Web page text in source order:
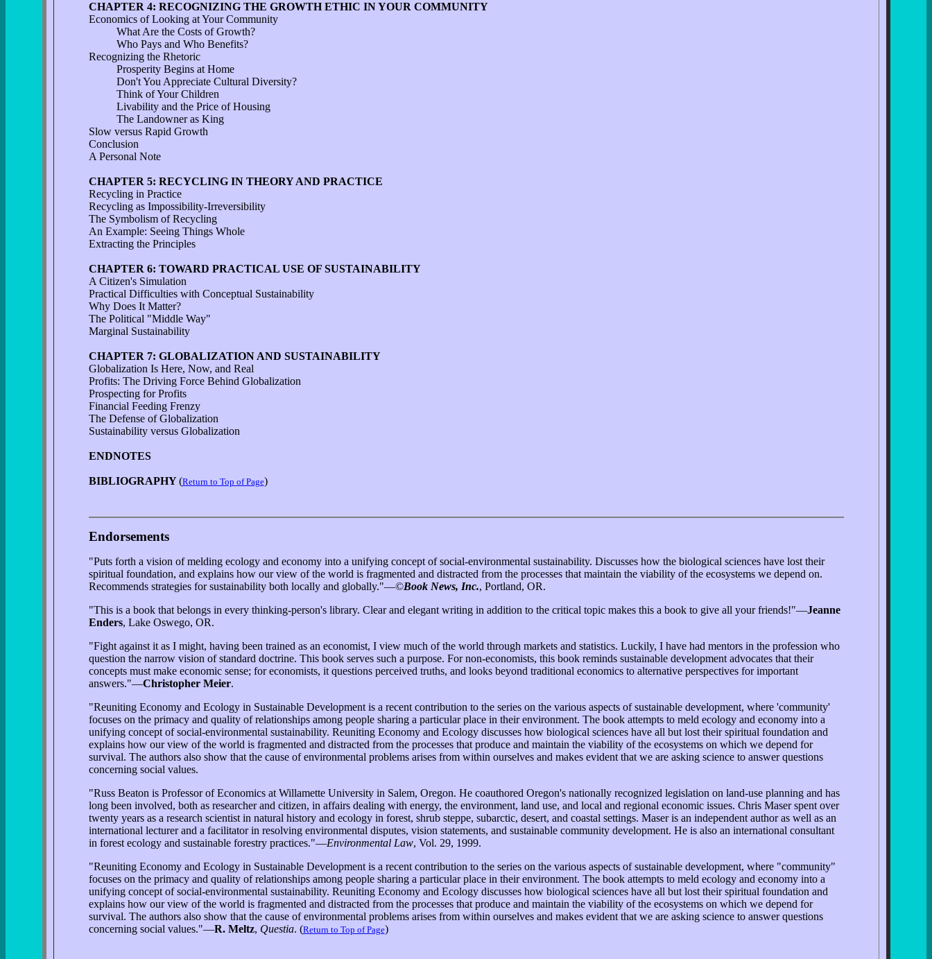
CHAPTER 4: RECOGNIZING THE GROWTH ETHIC IN YOUR COMMUNITY
Economics of Looking at Your Community
What Are the Costs of Growth?
Who Pays and Who Benefits?
Recognizing the Rhetoric
Prosperity Begins at Home
Don't You Appreciate Cultural Diversity?
Think of Your Children
Livability and the Price of Housing
The Landowner as King
Slow versus Rapid Growth
Conclusion
A Personal Note
CHAPTER 5: RECYCLING IN THEORY AND PRACTICE
Recycling in Practice
Recycling as Impossibility-Irreversibility
The Symbolism of Recycling
An Example: Seeing Things Whole
Extracting the Principles
CHAPTER 6: TOWARD PRACTICAL USE OF SUSTAINABILITY
A Citizen's Simulation
Practical Difficulties with Conceptual Sustainability
Why Does It Matter?
The Political "Middle Way"
Marginal Sustainability
CHAPTER 7: GLOBALIZATION AND SUSTAINABILITY
Globalization Is Here, Now, and Real
Profits: The Driving Force Behind Globalization
Prospecting for Profits
Financial Feeding Frenzy
The Defense of Globalization
Sustainability versus Globalization
ENDNOTES
BIBLIOGRAPHY(Return to Top of Page)
Endorsements
"Puts forth a vision of melding ecology and economy into a unifying concept of social-environmental sustainability. Discusses how the biological sciences have lost their
spiritual foundation, and explains how our view of the world is fragmented and distracted from the processes that maintain the viability of the ecosystems we depend on.
Recommends strategies for sustainability both locally and globally."—©Book News, Inc., Portland, OR.
"This is a book that belongs in every thinking-person's library. Clear and elegant writing in addition to the critical topic makes this a book to give all your friends!"—Jeanne
Enders, Lake Oswego, OR.
"Fight against it as I might, having been trained as an economist, I view much of the world through markets and statistics. Luckily, I have had mentors in the profession who
question the narrow vision of standard doctrine. This book serves such a purpose. For non-economists, this book reminds sustainable development advocates that their
concepts must make economic sense; for economists, it questions perceived truths, and looks beyond traditional economics to alternative perspectives for important
answers."—Christopher Meier.
"Reuniting Economy and Ecology in Sustainable Development is a recent contribution to the series on the various aspects of sustainable development, where 'community'
focuses on the primacy and quality of relationships among people sharing a particular place in their environment. The book attempts to meld ecology and economy into a
unifying concept of social-environmental sustainability. Reuniting Economy and Ecology discusses how biological sciences have all but lost their spiritual foundation and
explains how our view of the world is fragmented and distracted from the processes that produce and maintain the viability of the ecosystems on which we depend for
survival. The authors also show that the cause of environmental problems arises from within ourselves and makes evident that we are asking science to answer questions
concerning social values.
"Russ Beaton is Professor of Economics at Willamette University in Salem, Oregon. He coauthored Oregon's nationally recognized legislation on land-use planning and has
long been involved, both as researcher and citizen, in affairs dealing with energy, the environment, land use, and local and regional economic issues. Chris Maser spent over
twenty years as a research scientist in natural history and ecology in forest, shrub steppe, subarctic, desert, and coastal settings. Maser is an independent author as well as an
international lecturer and a facilitator in resolving environmental disputes, vision statements, and sustainable community development. He is also an international consultant
in forest ecology and sustainable forestry practices."—Environmental Law, Vol. 29, 1999.
"Reuniting Economy and Ecology in Sustainable Development is a recent contribution to the series on the various aspects of sustainable development, where "community"
focuses on the primacy and quality of relationships among people sharing a particular place in their environment. The book attempts to meld ecology and economy into a
unifying concept of social-environmental sustainability. Reuniting Economy and Ecology discusses how biological sciences have all but lost their spiritual foundation and
explains how our view of the world is fragmented and distracted from the processes that produce and maintain the viability of the ecosystems on which we depend for
survival. The authors also show that the cause of environmental problems arises from within ourselves and makes evident that we are asking science to answer questions
concerning social values."—R. Meltz, Questia. (Return to Top of Page)